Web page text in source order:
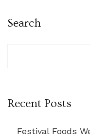
Search
Recent Posts
Festival Foods